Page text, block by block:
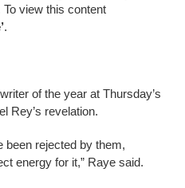
view this content
.
of the year at Thursday’s
Rey’s revelation.
been rejected by them,
energy for it,” Raye said.